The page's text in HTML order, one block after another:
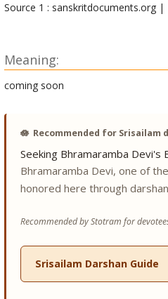
Source 1 : sanskritdocuments.org |
Meaning:
coming soon
🪷 Recommended for Srisailam
Seeking Bhramaramba Devi's
Bhramaramba Devi, one of
honored here through
Recommended by Stotram for
Srisailam Darshan Guide